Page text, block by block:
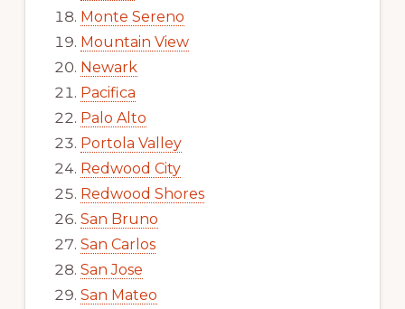
Monte Sereno
Mountain View
Newark
Pacifica
Palo Alto
Portola Valley
Redwood City
Redwood Shores
San Bruno
San Carlos
San Jose
San Mateo